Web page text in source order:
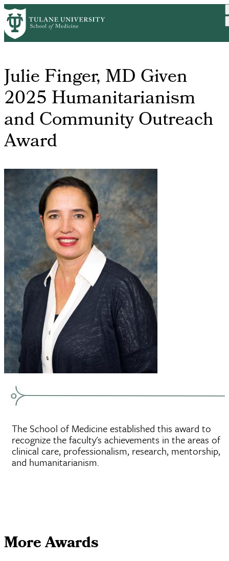
Skip
to
main
content
Breadcrumb
Home Us
Acknowledgements
Julie Finger, MD Given
2025 Humanitarianism
and Community Outreach
Award
The School of Medicine established this award to
recognize the faculty's achievements in the areas of
clinical care, professionalism, research, mentorship,
and humanitarianism.
More Awards